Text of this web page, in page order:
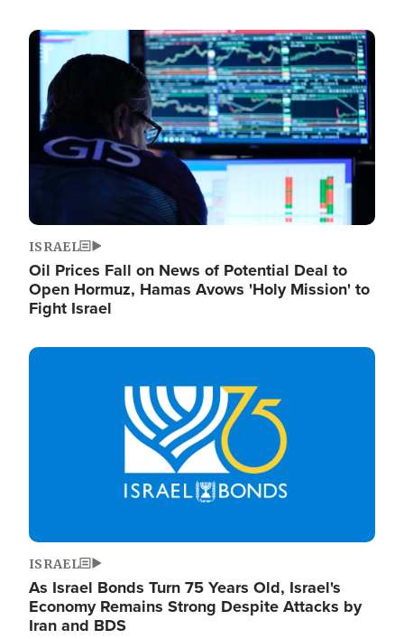
Image
ISRAEL
Oil Prices Fall on News of Potential Deal to
Open Hormuz, Hamas Avows 'Holy Mission' to
Fight Israel
Image
ISRAEL
As Israel Bonds Turn 75 Years Old, Israel's
Economy Remains Strong Despite Attacks by
Iran and BDS